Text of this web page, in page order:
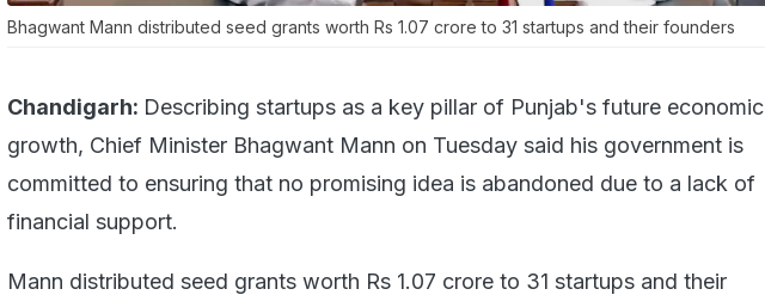
Bhagwant Mann distributed seed grants worth Rs 1.07 crore to 31 startups and their founders
Chandigarh: Describing startups as a key pillar of Punjab's future economic
growth, Chief Minister Bhagwant Mann on Tuesday said his government is
committed to ensuring that no promising idea is abandoned due to a lack of
financial support.
Mann distributed seed grants worth Rs 1.07 crore to 31 startups and their